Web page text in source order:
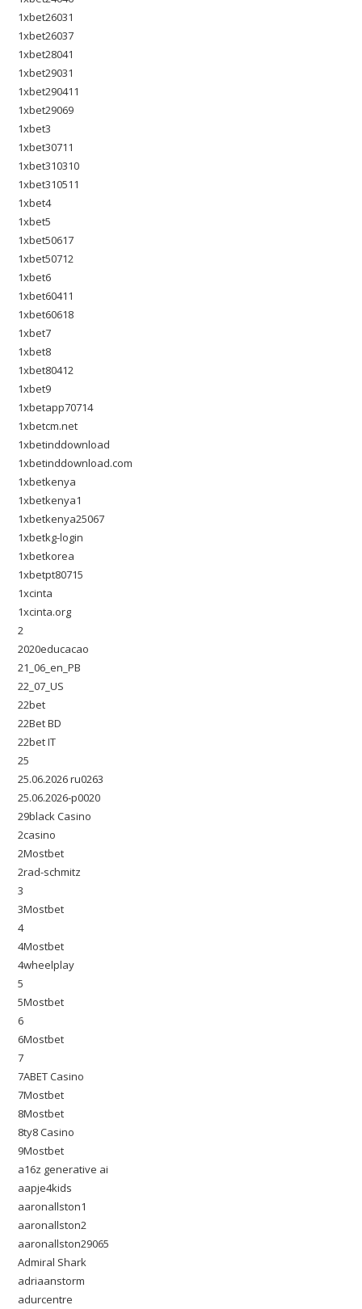
1xbet26031
1xbet26037
1xbet28041
1xbet29031
1xbet290411
1xbet29069
1xbet3
1xbet30711
1xbet310310
1xbet310511
1xbet4
1xbet5
1xbet50617
1xbet50712
1xbet6
1xbet60411
1xbet60618
1xbet7
1xbet8
1xbet80412
1xbet9
1xbetapp70714
1xbetcm.net
1xbetinddownload
1xbetinddownload.com
1xbetkenya
1xbetkenya1
1xbetkenya25067
1xbetkg-login
1xbetkorea
1xbetpt80715
1xcinta
1xcinta.org
2
2020educacao
21_06_en_PB
22_07_US
22bet
22Bet BD
22bet IT
25
25.06.2026 ru0263
25.06.2026-p0020
29black Casino
2casino
2Mostbet
2rad-schmitz
3
3Mostbet
4
4Mostbet
4wheelplay
5
5Mostbet
6
6Mostbet
7
7ABET Casino
7Mostbet
8Mostbet
8ty8 Casino
9Mostbet
a16z generative ai
aapje4kids
aaronallston1
aaronallston2
aaronallston29065
Admiral Shark
adriaanstorm
adurcentre